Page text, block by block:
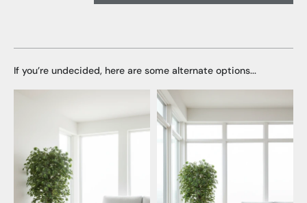
If you’re undecided, here are some alternate options...